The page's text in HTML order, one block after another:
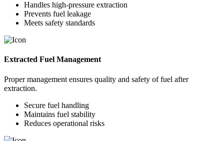
Handles high-pressure extraction
Prevents fuel leakage
Meets safety standards
Extracted Fuel Management
Proper management ensures quality and safety of fuel after
extraction.
Secure fuel handling
Maintains fuel stability
Reduces operational risks